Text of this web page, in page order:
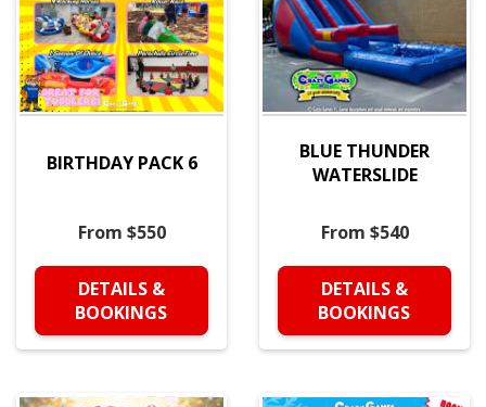
BIRTHDAY PACK 6
From $550
DETAILS &
BOOKINGS
BLUE THUNDER
WATERSLIDE
From $540
DETAILS &
BOOKINGS